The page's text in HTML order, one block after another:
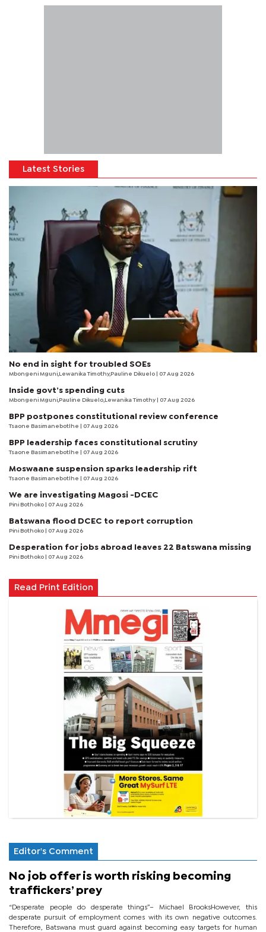
Latest Stories
No end in sight for troubled SOEs
Mbongeni Mguni,Lewanika Timothy,Pauline Dikuelo | 07 Aug 2026
Inside govt’s spending cuts
Mbongeni Mguni,Pauline Dikuelo,Lewanika Timothy | 07 Aug 2026
BPP postpones constitutional review conference
Tsaone Basimanebotlhe | 07 Aug 2026
BPP leadership faces constitutional scrutiny
Tsaone Basimanebotlhe | 07 Aug 2026
Moswaane suspension sparks leadership rift
Tsaone Basimanebotlhe | 07 Aug 2026
We are investigating Magosi -DCEC
Pini Bothoko | 07 Aug 2026
Batswana flood DCEC to report corruption
Pini Bothoko | 07 Aug 2026
Desperation for jobs abroad leaves 22 Batswana missing
Pini Bothoko | 07 Aug 2026
Read Print Edition
Editor's Comment
No job offer is worth risking becoming
traffickers’ prey
“Desperate people do desperate things”– Michael BrooksHowever, this
desperate pursuit of employment comes with its own negative outcomes.
Therefore, Batswana must guard against becoming easy targets for human